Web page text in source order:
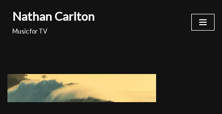
Skip
Nathan Carlton
Music for TV